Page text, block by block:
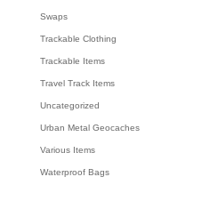
Swaps
Trackable Clothing
Trackable Items
Travel Track Items
Uncategorized
Urban Metal Geocaches
Various Items
Waterproof Bags